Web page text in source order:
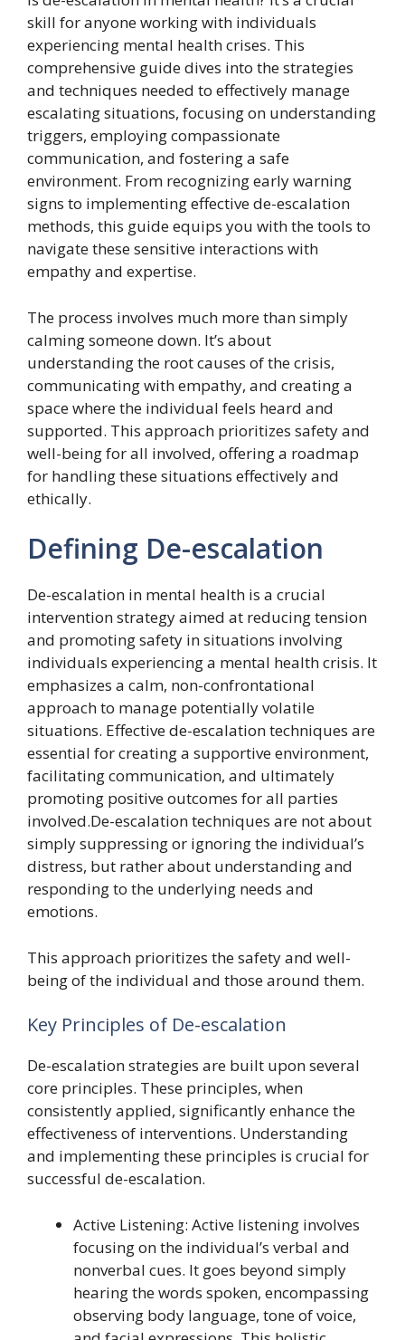
skill for anyone working with individuals
experiencing mental health crises. This
comprehensive guide dives into the strategies
and techniques needed to effectively manage
escalating situations, focusing on understanding
triggers, employing compassionate
communication, and fostering a safe
environment. From recognizing early warning
signs to implementing effective de-escalation
methods, this guide equips you with the tools to
navigate these sensitive interactions with
empathy and expertise.
The process involves much more than simply
calming someone down. It’s about
understanding the root causes of the crisis,
communicating with empathy, and creating a
space where the individual feels heard and
supported. This approach prioritizes safety and
well-being for all involved, offering a roadmap
for handling these situations effectively and
ethically.
Defining De-escalation
De-escalation in mental health is a crucial
intervention strategy aimed at reducing tension
and promoting safety in situations involving
individuals experiencing a mental health crisis. It
emphasizes a calm, non-confrontational
approach to manage potentially volatile
situations. Effective de-escalation techniques are
essential for creating a supportive environment,
facilitating communication, and ultimately
promoting positive outcomes for all parties
involved.De-escalation techniques are not about
simply suppressing or ignoring the individual’s
distress, but rather about understanding and
responding to the underlying needs and
emotions.
This approach prioritizes the safety and well-
being of the individual and those around them.
Key Principles of De-escalation
De-escalation strategies are built upon several
core principles. These principles, when
consistently applied, significantly enhance the
effectiveness of interventions. Understanding
and implementing these principles is crucial for
successful de-escalation.
Active Listening: Active listening involves
focusing on the individual’s verbal and
nonverbal cues. It goes beyond simply
hearing the words spoken, encompassing
observing body language, tone of voice,